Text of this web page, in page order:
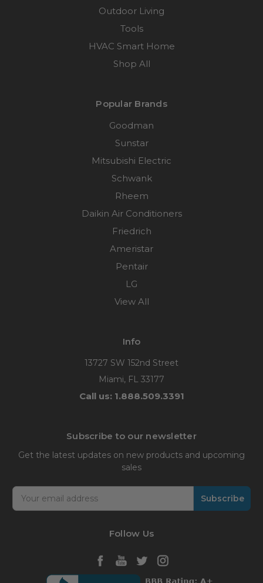
Outdoor Living
Tools
HVAC Smart Home
Shop All
Popular Brands
Goodman
Sunstar
Mitsubishi Electric
Schwank
Rheem
Daikin Air Conditioners
Friedrich
Ameristar
Pentair
LG
View All
Info
13727 SW 152nd Street
Miami, FL 33177
Call us: 1.888.509.3391
Subscribe to our newsletter
Get the latest updates on new products and upcoming
sales
Email
Address
Follow Us